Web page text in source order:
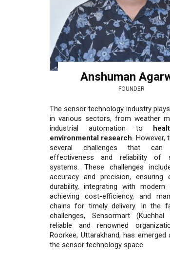
Anshuman
FOUNDER
The sensor technology industry
in various sectors, from weather
industrial automation to
environmental research. However,
several challenges that can
effectiveness and reliability of
systems. These challenges
accuracy and precision, ensuring
durability, integrating with modern
achieving cost-efficiency, and
chains for timely delivery. In the
challenges, Sensormart
reliable and renowned
Roorkee, Uttarakhand, has emerged
the sensor technology space.